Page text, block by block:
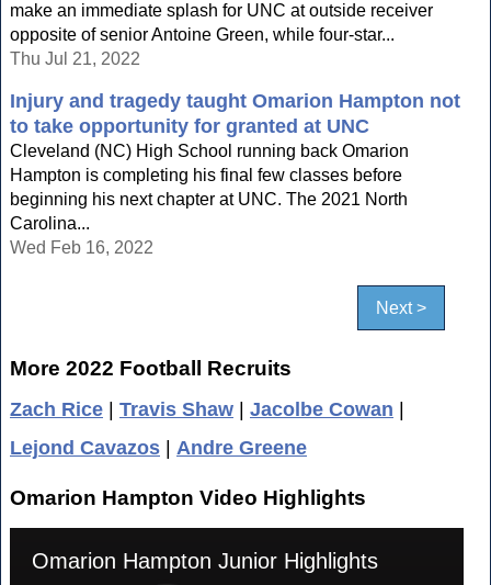
make an immediate splash for UNC at outside receiver
opposite of senior Antoine Green, while four-star...
Thu Jul 21, 2022
Injury and tragedy taught Omarion Hampton not
to take opportunity for granted at UNC
Cleveland (NC) High School running back Omarion
Hampton is completing his final few classes before
beginning his next chapter at UNC. The 2021 North
Carolina...
Wed Feb 16, 2022
Next >
More 2022 Football Recruits
Zach Rice | Travis Shaw | Jacolbe Cowan |
Lejond Cavazos | Andre Greene
Omarion Hampton Video Highlights